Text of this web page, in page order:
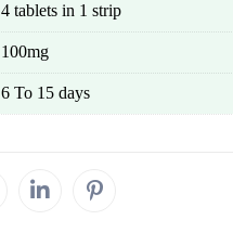
4 tablets in 1 strip
100mg
6 To 15 days